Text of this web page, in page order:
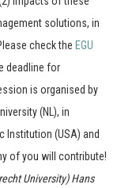
solutions, in
check the EGU
deadline for
is organised by
(NL), in
Institution (USA) and
of you will contribute!
University) Hans